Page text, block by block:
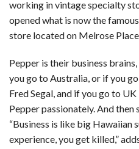
working in vintage specialty
opened what is now the
store located on Melrose
Pepper is their business brains,
you go to Australia, or if you
Fred Segal, and if you go to
Pepper passionately. And then
“Business is like big Hawaiian
experience, you get killed,”